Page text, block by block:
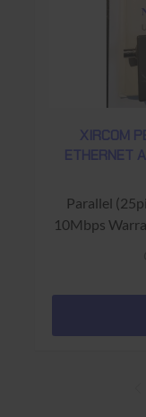
XIRCOM
ETHERNET
Parallel
10Mbps Warranty: USED - 90